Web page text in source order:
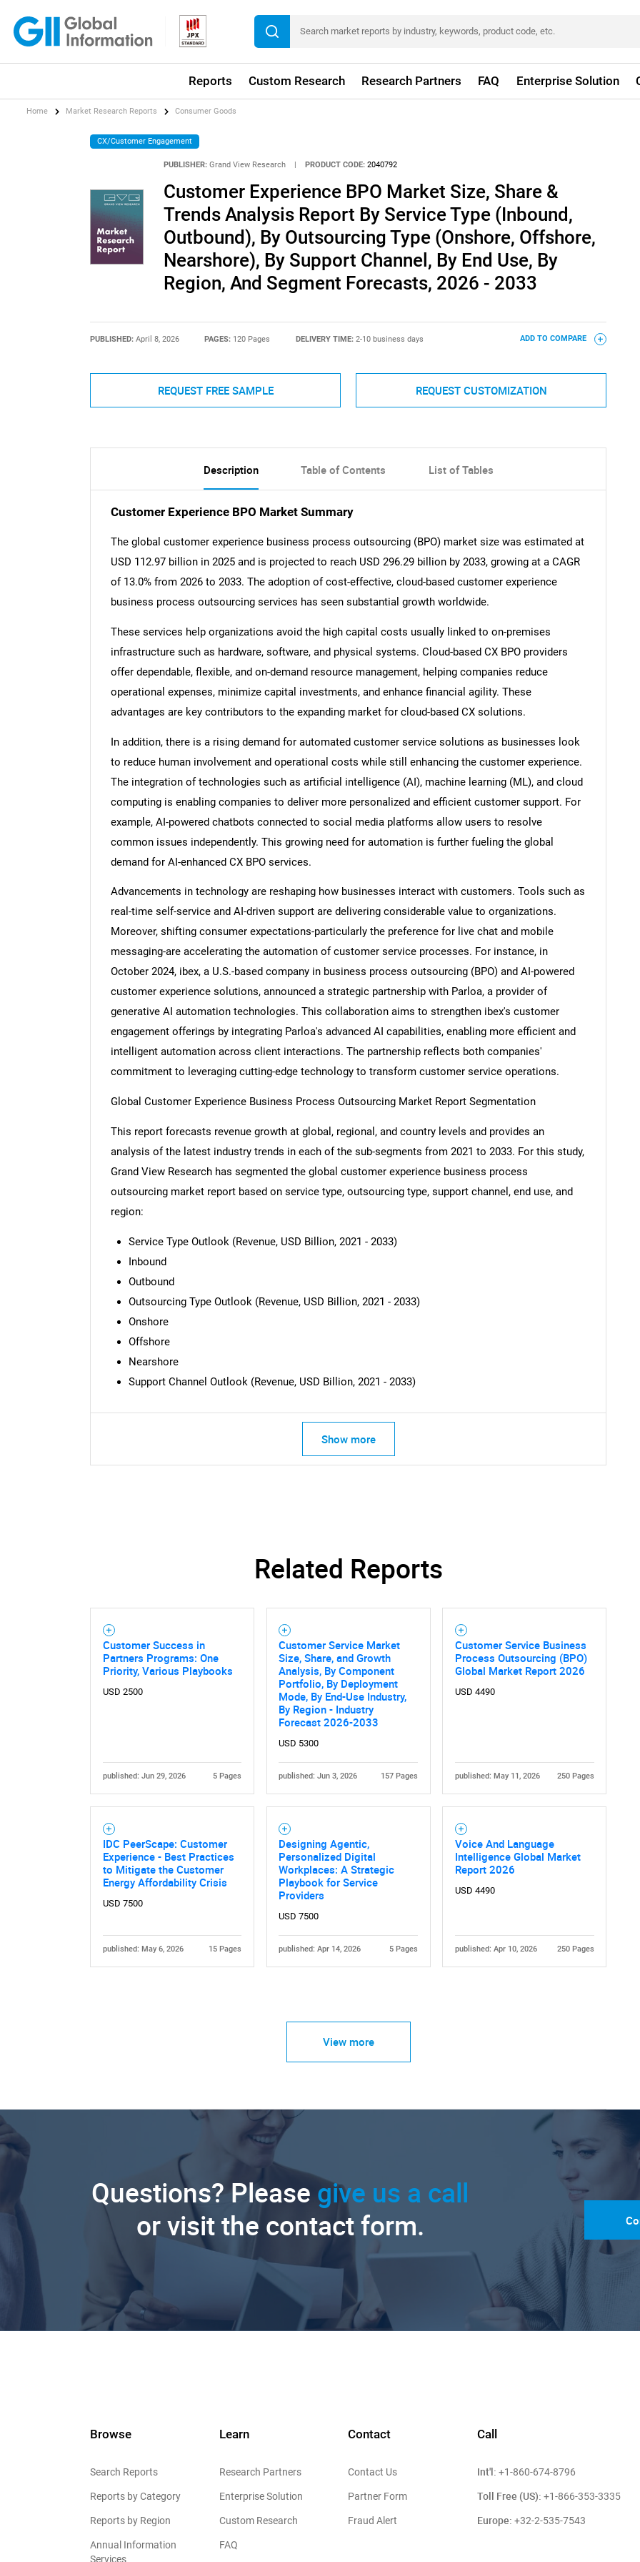
Reports Custom Research Research Partners FAQ Enterprise Solution
What are you looking for?
Need help finding what you are looking for?
Home Market Research Reports Consumer Goods
CX/Customer Engagement
PUBLISHER: Grand View Research PRODUCT CODE: 2040792
Customer Experience BPO Market Size, Share &
Trends Analysis Report By Service Type (Inbound,
Outbound), By Outsourcing Type (Onshore, Offshore,
Nearshore), By Support Channel, By End Use, By
Region, And Segment Forecasts, 2026 - 2033
PUBLISHED: April 8, 2026 PAGES: 120 Pages DELIVERY TIME: 2-10 business days ADD TO COMPARE
REQUEST FREE SAMPLE REQUEST CUSTOMIZATION
Description Table of Contents List of Tables
Customer Experience BPO Market Summary
The global customer experience business process outsourcing (BPO) market size was estimated at
USD 112.97 billion in 2025 and is projected to reach USD 296.29 billion by 2033, growing at a CAGR
of 13.0% from 2026 to 2033. The adoption of cost-effective, cloud-based customer experience
business process outsourcing services has seen substantial growth worldwide.
These services help organizations avoid the high capital costs usually linked to on-premises
infrastructure such as hardware, software, and physical systems. Cloud-based CX BPO providers
offer dependable, flexible, and on-demand resource management, helping companies reduce
operational expenses, minimize capital investments, and enhance financial agility. These
advantages are key contributors to the expanding market for cloud-based CX solutions.
In addition, there is a rising demand for automated customer service solutions as businesses look
to reduce human involvement and operational costs while still enhancing the customer experience.
The integration of technologies such as artificial intelligence (AI), machine learning (ML), and cloud
computing is enabling companies to deliver more personalized and efficient customer support. For
example, AI-powered chatbots connected to social media platforms allow users to resolve
common issues independently. This growing need for automation is further fueling the global
demand for AI-enhanced CX BPO services.
Advancements in technology are reshaping how businesses interact with customers. Tools such as
real-time self-service and AI-driven support are delivering considerable value to organizations.
Moreover, shifting consumer expectations-particularly the preference for live chat and mobile
messaging-are accelerating the automation of customer service processes. For instance, in
October 2024, ibex, a U.S.-based company in business process outsourcing (BPO) and AI-powered
customer experience solutions, announced a strategic partnership with Parloa, a provider of
generative AI automation technologies. This collaboration aims to strengthen ibex's customer
engagement offerings by integrating Parloa's advanced AI capabilities, enabling more efficient and
intelligent automation across client interactions. The partnership reflects both companies'
commitment to leveraging cutting-edge technology to transform customer service operations.
Global Customer Experience Business Process Outsourcing Market Report Segmentation
This report forecasts revenue growth at global, regional, and country levels and provides an
analysis of the latest industry trends in each of the sub-segments from 2021 to 2033. For this study,
Grand View Research has segmented the global customer experience business process
outsourcing market report based on service type, outsourcing type, support channel, end use, and
region:
Service Type Outlook (Revenue, USD Billion, 2021 - 2033)
Inbound
Outbound
Outsourcing Type Outlook (Revenue, USD Billion, 2021 - 2033)
Onshore
Offshore
Nearshore
Support Channel Outlook (Revenue, USD Billion, 2021 - 2033)
Show more
Related Reports
Customer Success in
Partners Programs: One
Priority, Various Playbooks
USD 2500
published: Jun 29, 2026 5 Pages
Customer Service Market
Size, Share, and Growth
Analysis, By Component
Portfolio, By Deployment
Mode, By End-Use Industry,
By Region - Industry
Forecast 2026-2033
USD 5300
published: Jun 3, 2026 157 Pages
Customer Service Business
Process Outsourcing (BPO)
Global Market Report 2026
USD 4490
published: May 11, 2026 250 Pages
IDC PeerScape: Customer
Experience - Best Practices
to Mitigate the Customer
Energy Affordability Crisis
USD 7500
published: May 6, 2026 15 Pages
Designing Agentic,
Personalized Digital
Workplaces: A Strategic
Playbook for Service
Providers
USD 7500
published: Apr 14, 2026 5 Pages
Voice And Language
Intelligence Global Market
Report 2026
USD 4490
published: Apr 10, 2026 250 Pages
View more
Questions? Please give us a call
or visit the contact form.
Browse
Search Reports
Reports by Category
Reports by Region
Annual Information
Services
Learn
Research Partners
Enterprise Solution
Custom Research
FAQ
Contact
Contact Us
Partner Form
Fraud Alert
Call
Int'l: +1-860-674-8796
Toll Free (US): +1-866-353-3335
Europe: +32-2-535-7543